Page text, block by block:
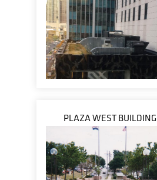
PLAZA WEST BUILDING